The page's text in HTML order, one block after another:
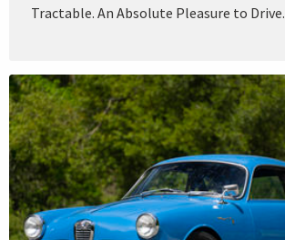
Tractable. An Absolute Pleasure to Drive.